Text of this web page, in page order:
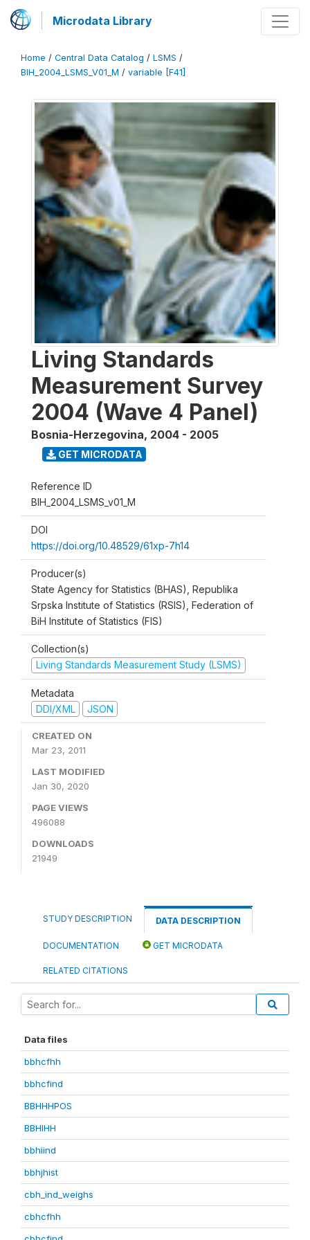
Microdata Library
Home / Central Data Catalog / LSMS /
BIH_2004_LSMS_V01_M / variable [F41]
Living Standards
Measurement Survey
2004 (Wave 4 Panel)
Bosnia-Herzegovina, 2004 - 2005
GET MICRODATA
Reference ID
BIH_2004_LSMS_v01_M
DOI
https://doi.org/10.48529/61xp-7h14
Producer(s)
State Agency for Statistics (BHAS), Republika
Srpska Institute of Statistics (RSIS), Federation of
BiH Institute of Statistics (FIS)
Collection(s)
Living Standards Measurement Study (LSMS)
Metadata
DDI/XML
JSON
CREATED ON
Mar 23, 2011
LAST MODIFIED
Jan 30, 2020
PAGE VIEWS
496088
DOWNLOADS
21949
STUDY DESCRIPTION DATA DESCRIPTION
DOCUMENTATION GET MICRODATA
RELATED CITATIONS
Data files
bbhcfhh
bbhcfind
BBHHHPOS
BBHIHH
bbhiind
bbhjhist
cbh_ind_weighs
cbhcfhh